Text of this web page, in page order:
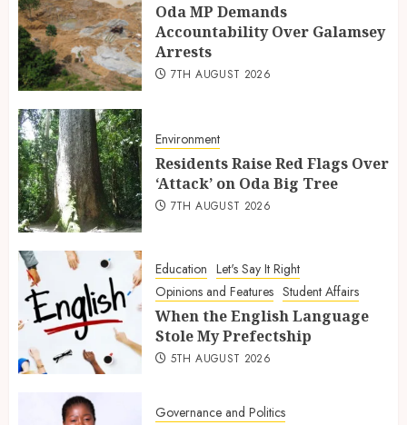
Oda MP Demands
Accountability Over Galamsey
Arrests
7TH AUGUST 2026
Environment
Residents Raise Red Flags Over
‘Attack’ on Oda Big Tree
7TH AUGUST 2026
Education Let's Say It Right
Opinions and Features Student Affairs
When the English Language
Stole My Prefectship
5TH AUGUST 2026
Governance and Politics